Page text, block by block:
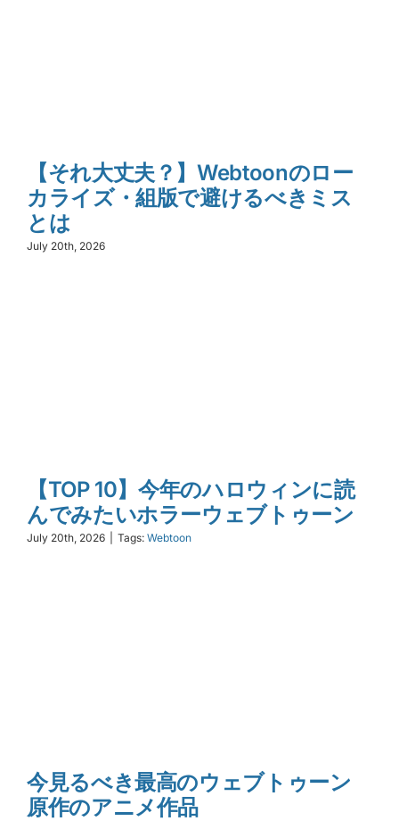
【それ大丈夫？】Webtoonのロー
カライズ・組版で避けるべきミス
とは
July 20th, 2026
【TOP 10】今年のハロウィンに読
んでみたいホラーウェブトゥーン
July 20th, 2026 Tags: Webtoon
今見るべき最高のウェブトゥーン
原作のアニメ作品